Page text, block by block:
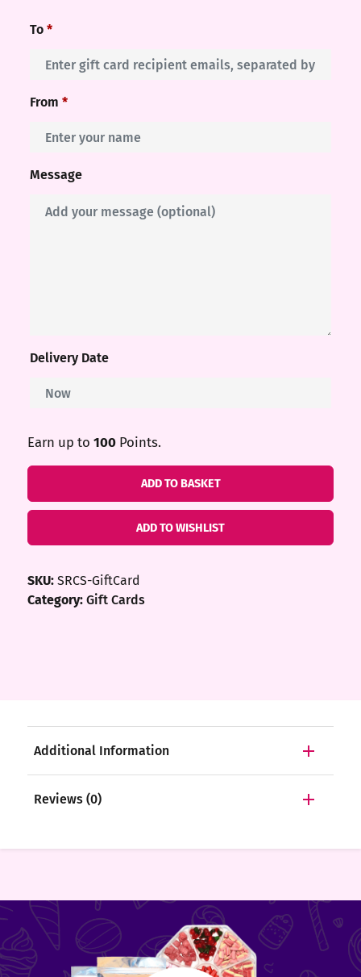
To *
From *
Message
Delivery Date
Earn up to 100Points.
Gift
quantity
ADD TO BASKET
ADD TO WISHLIST
SKU: SRCS-GiftCard
Category: Gift Cards
Additional Information
Reviews (0)